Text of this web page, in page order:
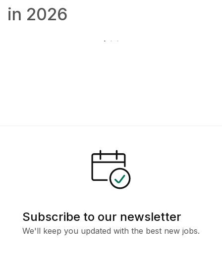
in 2026
Subscribe to our newsletter
We'll keep you updated with the best new jobs.